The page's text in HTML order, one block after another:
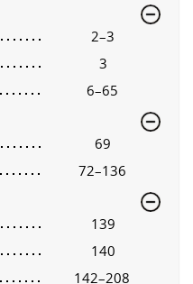
2–3
3
6–65
69
72–136
139
140
142–208